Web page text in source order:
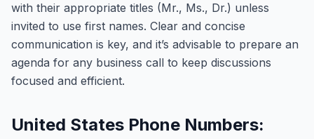
with their appropriate titles (Mr., Ms., Dr.) unless
invited to use first names. Clear and concise
communication is key, and it’s advisable to prepare an
agenda for any business call to keep discussions
focused and efficient.
United States Phone Numbers: